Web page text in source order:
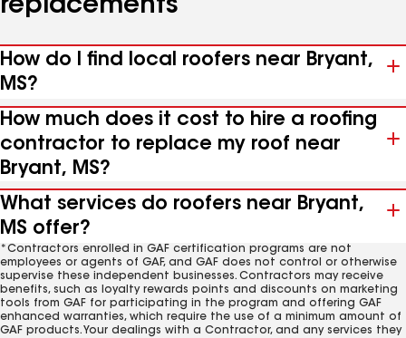
replacements
How do I find local roofers near Bryant,
MS?
How much does it cost to hire a roofing
contractor to replace my roof near
Bryant, MS?
What services do roofers near Bryant,
MS offer?
*Contractors enrolled in GAF certification programs are not
employees or agents of GAF, and GAF does not control or otherwise
supervise these independent businesses. Contractors may receive
benefits, such as loyalty rewards points and discounts on marketing
tools from GAF for participating in the program and offering GAF
enhanced warranties, which require the use of a minimum amount of
GAF products. Your dealings with a Contractor, and any services they